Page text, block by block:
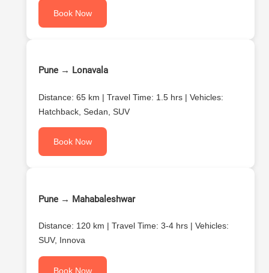
Book Now
Pune → Lonavala
Distance: 65 km | Travel Time: 1.5 hrs | Vehicles:
Hatchback, Sedan, SUV
Book Now
Pune → Mahabaleshwar
Distance: 120 km | Travel Time: 3-4 hrs | Vehicles:
SUV, Innova
Book Now